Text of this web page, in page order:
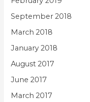
September 2018
March 2018
January 2018
August 2017
June 2017
March 2017